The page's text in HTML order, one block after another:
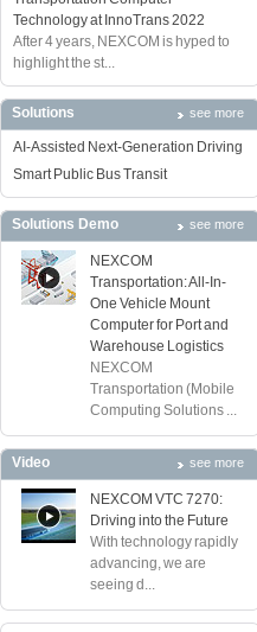
Technology at InnoTrans 2022
After 4 years, NEXCOM is hyped to
highlight the st...
Solutions see more
AI-Assisted Next-Generation Driving
Smart Public Bus Transit
Solutions Demo see more
NEXCOM
Transportation: All-In-
One Vehicle Mount
Computer for Port and
Warehouse Logistics
NEXCOM
Transportation (Mobile
Computing Solutions ...
Video see more
NEXCOM VTC 7270:
Driving into the Future
With technology rapidly
advancing, we are
seeing d...